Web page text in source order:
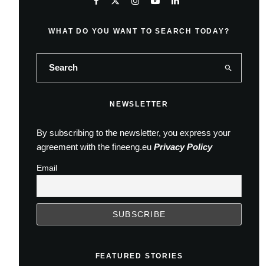
WHAT DO YOU WANT TO SEARCH TODAY?
NEWSLETTER
By subscribing to the newsletter, you express your
agreement with the fineeng.eu Privacy Policy
Email
FEATURED STORIES